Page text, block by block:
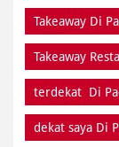
dekat saya Di
NEARBY